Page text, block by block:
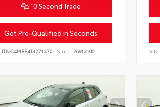
10 Second Trade
Get Pre-Qualified in Seconds
JTNC4MBE4T3271370 Stock: 26913100 VIN: